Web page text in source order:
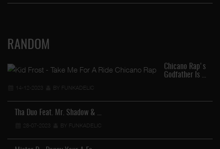
RANDOM
Chicano Rap's
Godfather Is …
14-12-2023 BY FUNKADELIC
Tha Duo Feat. Mr. Shadow & …
28-07-2023 BY FUNKADELIC